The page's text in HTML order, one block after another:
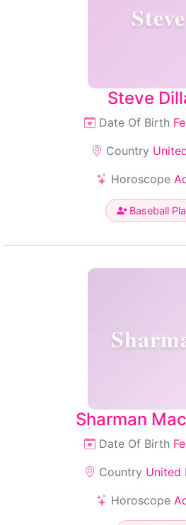
Steve
Steve
Date Of Birth
Country
Horoscope
Baseball
Sharman
Date Of Birth
Country United
Horoscope